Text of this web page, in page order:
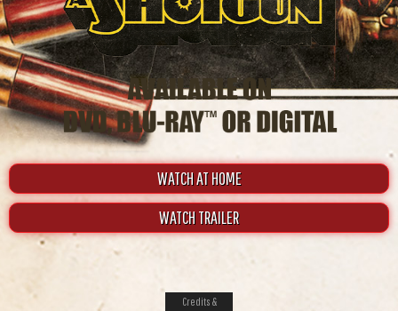
WATCH AT HOME
WATCH TRAILER
Credits &